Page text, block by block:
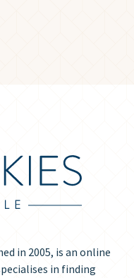
in 2005, is an online
in finding